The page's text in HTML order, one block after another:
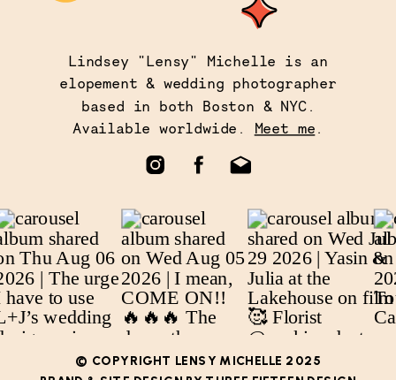
Lindsey "Lensy" Michelle is an
elopement & wedding photographer
based in both Boston & NYC.
Available worldwide. Meet me.
© COPYRIGHT LENSY MICHELLE 2025